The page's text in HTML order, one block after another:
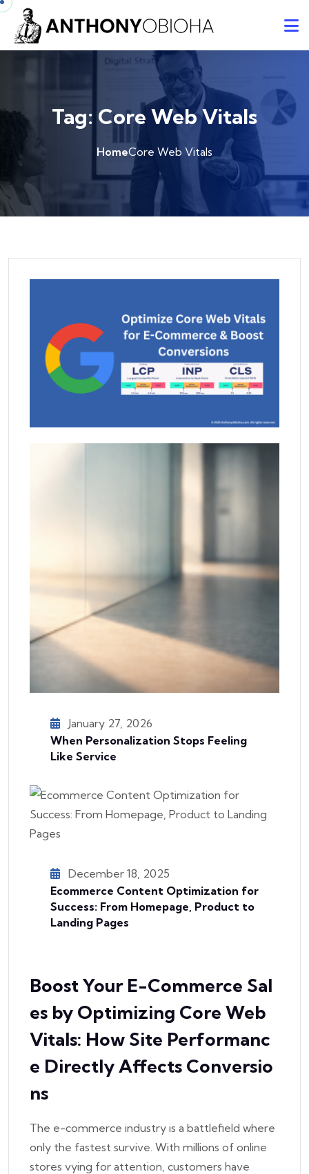
Tag: Core Web Vitals
HomeCore Web Vitals
January 27, 2026
When Personalization Stops Feeling
Like Service
December 18, 2025
Ecommerce Content Optimization for
Success: From Homepage, Product to
Landing Pages
Boost Your E-Commerce Sal
es by Optimizing Core Web
Vitals: How Site Performanc
e Directly Affects Conversio
ns
The e-commerce industry is a battlefield where
only the fastest survive. With millions of online
stores vying for attention, customers have